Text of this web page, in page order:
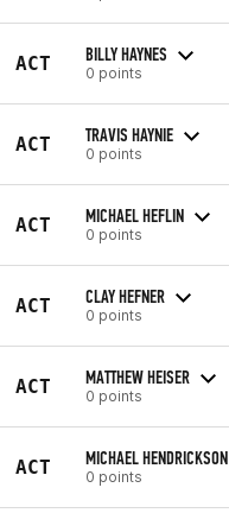
ACT BILLY HAYNES
0 points
ACT TRAVIS HAYNIE
0 points
ACT MICHAEL HEFLIN
0 points
ACT CLAY HEFNER
0 points
ACT MATTHEW HEISER
0 points
ACT MICHAEL HENDRICKSON
0 points